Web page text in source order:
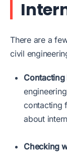
There are a
civil
contacting
about
Checking